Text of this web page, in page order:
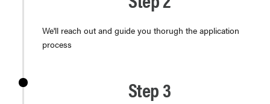
We'll reach out and guide you thorugh the application
process
Step 3